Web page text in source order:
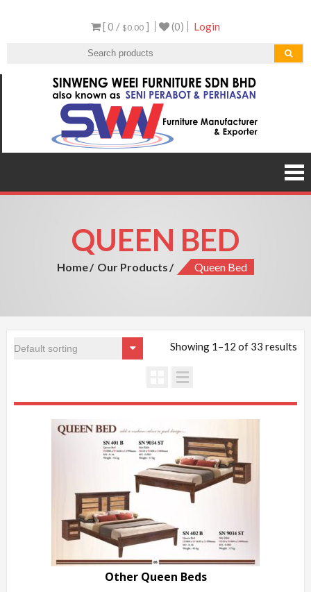
[ 0 / $0.00 ] (0) Login
and
QUEEN BED
Home Our Products Queen Bed
Showing 1–12 of 33 results
Other Queen Beds